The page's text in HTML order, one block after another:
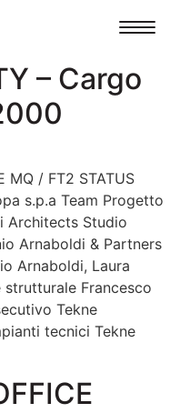
– Cargo
MQ / FT2 STATUS
s.p.a Team Progetto
Architects Studio
Arnaboldi & Partners
Arnaboldi, Laura
strutturale Francesco
Tekne
tecnici Tekne